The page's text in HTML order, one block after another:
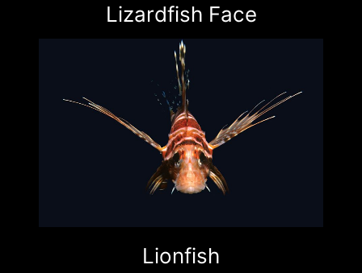
Lizardfish Face
Lionfish